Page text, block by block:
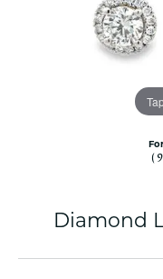
Diamond